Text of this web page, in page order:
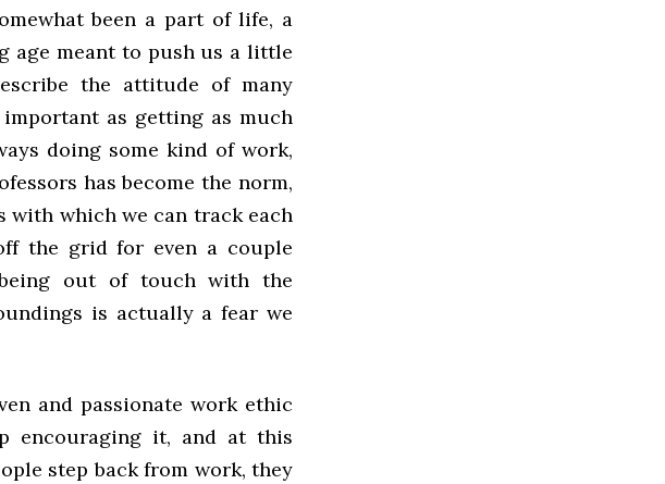
been a part of life, a
age meant to push us a little
the attitude of many
as getting as much
doing some kind of work,
has become the norm,
with which we can track each
the grid for even a couple
out of touch with the
is actually a fear we
and passionate work ethic
encouraging it, and at this
step back from work, they